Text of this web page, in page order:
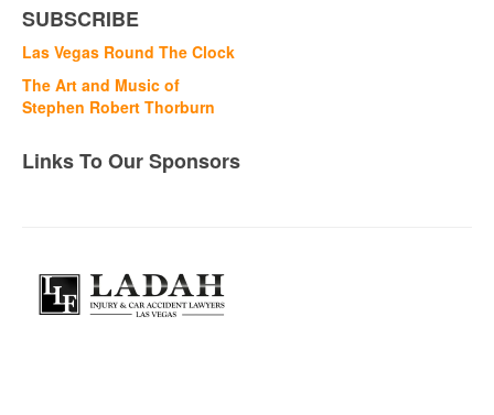
SUBSCRIBE
Las Vegas Round The Clock
The Art and Music of
Stephen Robert Thorburn
Links To Our Sponsors